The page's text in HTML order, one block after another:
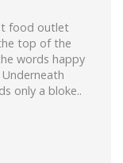
food outlet
top of the
words happy
only a bloke..